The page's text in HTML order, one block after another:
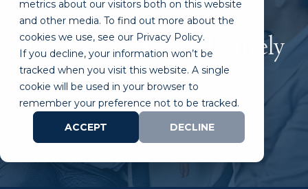
metrics about our visitors both on this website
and other media. To find out more about the
cookies we use, see our Privacy Policy.
If you decline, your information won’t be
tracked when you visit this website. A single
cookie will be used in your browser to
remember your preference not to be tracked.
ACCEPT
DECLINE
How to Negotiate Effectively